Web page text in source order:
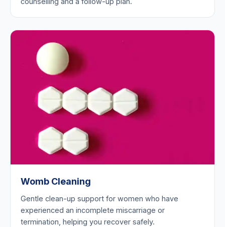
Womb Cleaning
Gentle clean-up support for women who have
experienced an incomplete miscarriage or
termination, helping you recover safely.